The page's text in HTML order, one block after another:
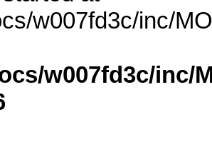
w007fd3c/inc/
w007fd3c/inc/